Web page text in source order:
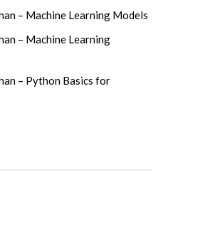
– Machine Learning Models
– Machine Learning
– Python Basics for